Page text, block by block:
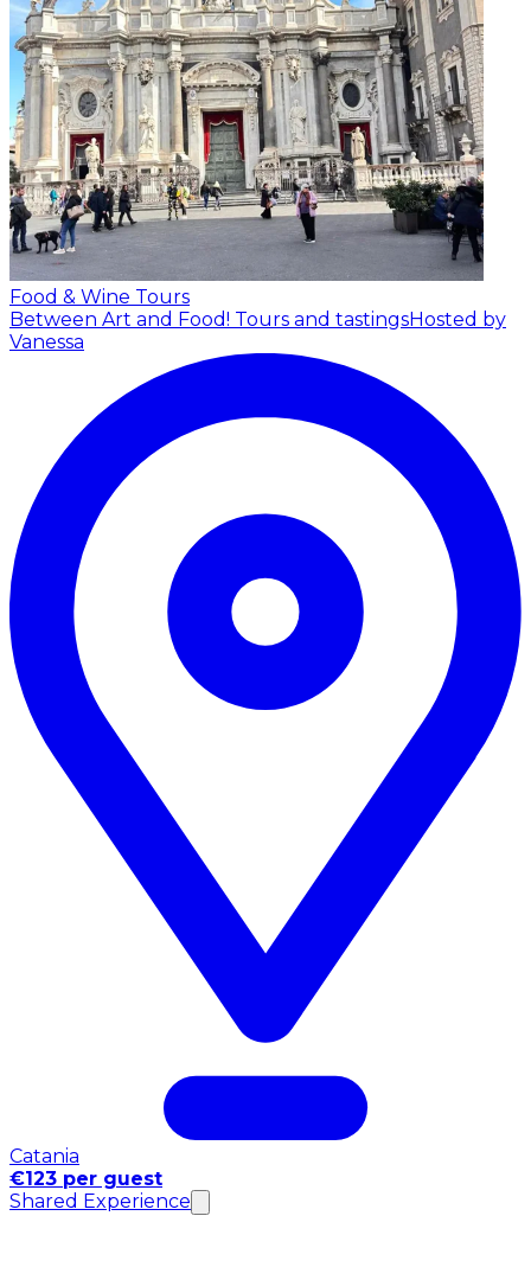
Food & Wine Tours
Between Art and Food! Tours and tastingsHosted by
Vanessa
Catania
€123 per guest
Shared Experience